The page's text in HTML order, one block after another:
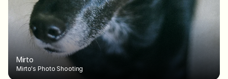
Mirto
Mirto's Photo Shooting